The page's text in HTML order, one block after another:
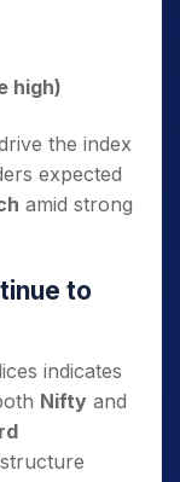
high)
the index
expected
amid strong
to
indicates
Nifty and